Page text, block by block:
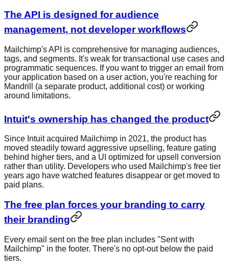
The API is designed for audience
management, not developer workflows
Mailchimp's API is comprehensive for managing audiences,
tags, and segments. It's weak for transactional use cases and
programmatic sequences. If you want to trigger an email from
your application based on a user action, you're reaching for
Mandrill (a separate product, additional cost) or working
around limitations.
Intuit's ownership has changed the product
Since Intuit acquired Mailchimp in 2021, the product has
moved steadily toward aggressive upselling, feature gating
behind higher tiers, and a UI optimized for upsell conversion
rather than utility. Developers who used Mailchimp's free tier
years ago have watched features disappear or get moved to
paid plans.
The free plan forces your branding to carry
their branding
Every email sent on the free plan includes "Sent with
Mailchimp" in the footer. There's no opt-out below the paid
tiers.